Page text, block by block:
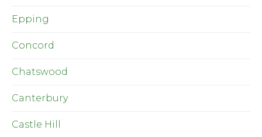
Epping
Concord
Chatswood
Canterbury
Castle Hill